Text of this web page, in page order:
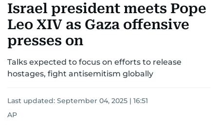
AUSTRALIA-NEW ZEALANDCORRECTIONS
Israel president meets Pope
Leo XIV as Gaza offensive
presses on
Talks expected to focus on efforts to release
hostages, fight antisemitism globally
Last updated: September 04, 2025 | 16:51
AP